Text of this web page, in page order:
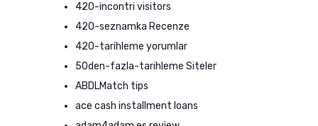
420-incontri visitors
420-seznamka Recenze
420-tarihleme yorumlar
50den-fazla-tarihleme Siteler
ABDLMatch tips
ace cash installment loans